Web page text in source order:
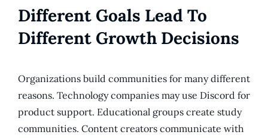
Different Goals Lead To
Different Growth Decisions
Organizations build communities for many different
reasons. Technology companies may use Discord for
product support. Educational groups create study
communities. Content creators communicate with